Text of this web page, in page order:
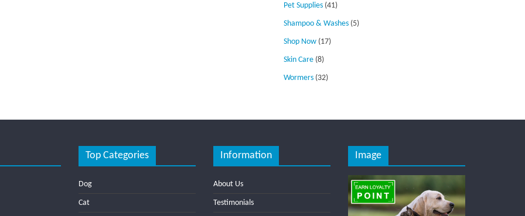
Pet Supplies (41)
Shampoo & Washes (5)
Shop Now (17)
Skin Care (8)
Wormers (32)
Top Categories
Dog
Cat
Information
About Us
Testimonials
Image